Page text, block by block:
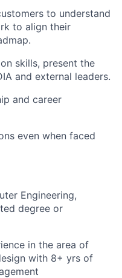
to understand
to align their
skills, present the
and external leaders.
and career
even when faced
Engineering,
degree or
in the area of
with 8+ yrs of